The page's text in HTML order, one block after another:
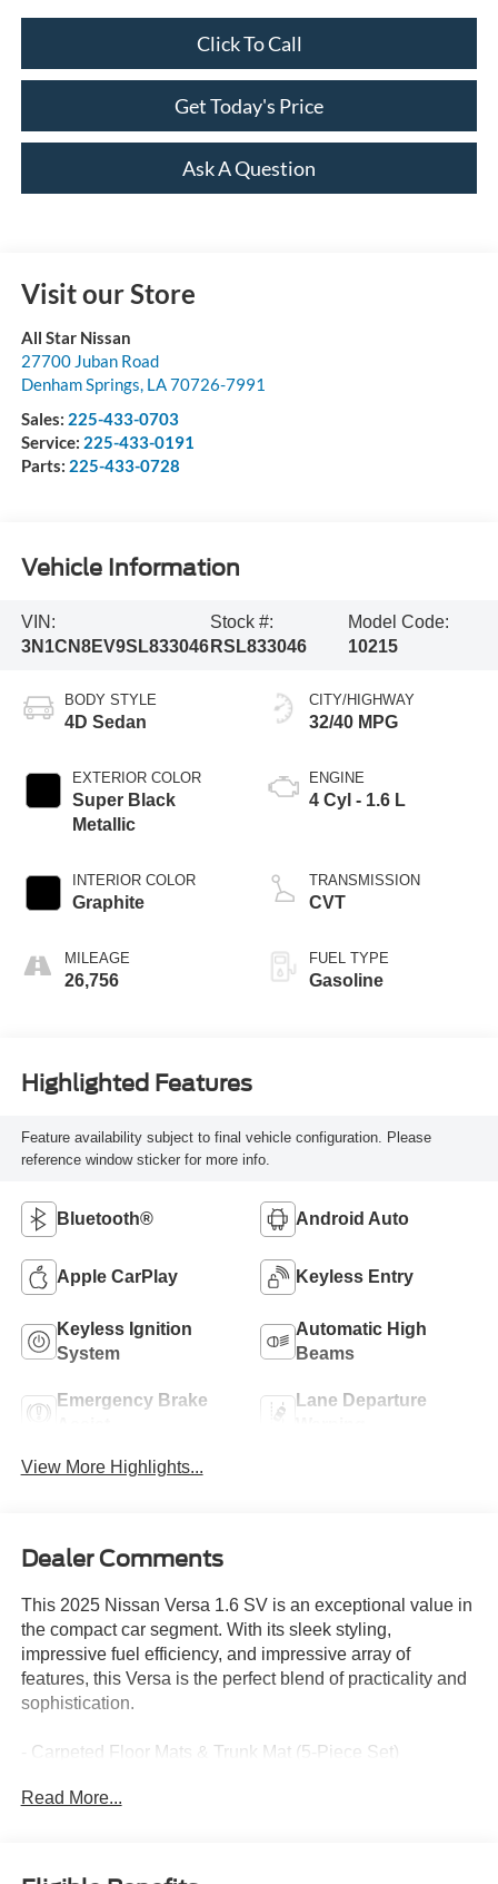
Click To Call
Get Today's Price
Ask A Question
Visit our Store
All Star Nissan
27700 Juban Road
Denham Springs, LA70726-7991
Sales: 225-433-0703
Service: 225-433-0191
Parts: 225-433-0728
Vehicle Information
VIN:
3N1CN8EV9SL833046
Stock #:
RSL833046
Model Code:
10215
BODY STYLE
4D Sedan
EXTERIOR COLOR
Super Black
Metallic
INTERIOR COLOR
Graphite
MILEAGE
26,756
CITY/HIGHWAY
32/40 MPG
ENGINE
4 Cyl - 1.6 L
TRANSMISSION
CVT
FUEL TYPE
Gasoline
Highlighted Features
Feature availability subject to final vehicle configuration. Please
reference window sticker for more info.
Bluetooth® Android Auto
Apple CarPlay Keyless Entry
Keyless Ignition
System
Automatic High
Beams
Emergency Brake
Lane Departure
View More Highlights...
Dealer Comments
This 2025 Nissan Versa 1.6 SV is an exceptional value in
the compact car segment. With its sleek styling,
impressive fuel efficiency, and impressive array of
features, this Versa is the perfect blend of practicality and
sophistication.
- Carpeted Floor Mats & Trunk Mat (5-Piece Set)
- Air Conditioning
Read More...